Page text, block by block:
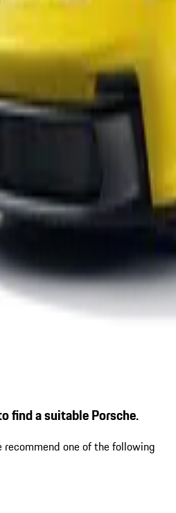
find a suitable Porsche.
recommend one of the following